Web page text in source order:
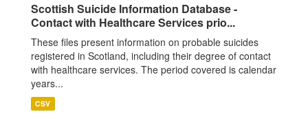
Scottish Suicide Information Database -
Contact with Healthcare Services prio...
These files present information on probable suicides
registered in Scotland, including their degree of contact
with healthcare services. The period covered is calendar
years...
CSV